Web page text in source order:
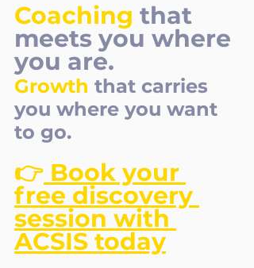
Coaching that
meets you where
you are.
Growth that carries
you where you want
to go.
👉 Book your
free discovery
session with
ACSIS today